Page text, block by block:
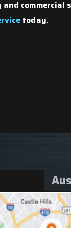
commercial
today.